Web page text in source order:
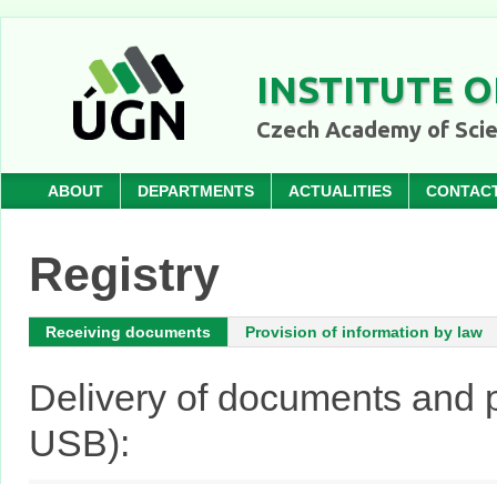
INSTITUTE
Czech Academy of
ABOUT DEPARTMENTS ACTUALITIES
Registry
Receiving documents Provision of information by law
Delivery of documents and
USB):